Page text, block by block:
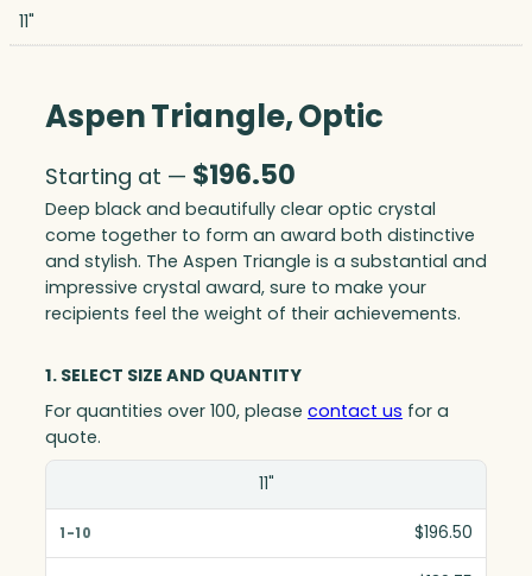
11"
Aspen Triangle, Optic
Starting at — $196.50
Deep black and beautifully clear optic crystal
come together to form an award both distinctive
and stylish. The Aspen Triangle is a substantial and
impressive crystal award, sure to make your
recipients feel the weight of their achievements.
1. SELECT SIZE AND QUANTITY
For quantities over 100, please contact us for a
quote.
1-10
11"
$196.50